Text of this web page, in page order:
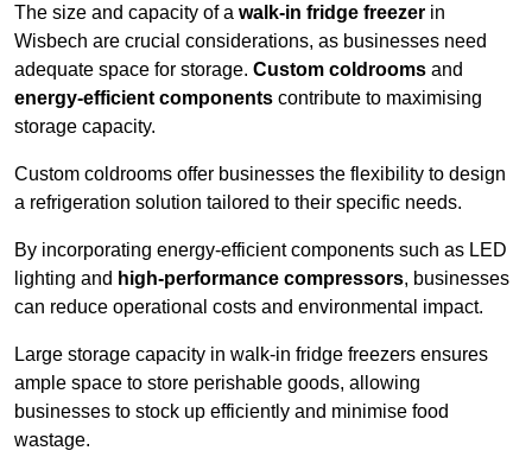
The size and capacity of a walk-in fridge freezer in
Wisbech are crucial considerations, as businesses need
adequate space for storage. Custom coldrooms and
energy-efficient components contribute to maximising
storage capacity.
Custom coldrooms offer businesses the flexibility to design
a refrigeration solution tailored to their specific needs.
By incorporating energy-efficient components such as LED
lighting and high-performance compressors, businesses
can reduce operational costs and environmental impact.
Large storage capacity in walk-in fridge freezers ensures
ample space to store perishable goods, allowing
businesses to stock up efficiently and minimise food
wastage.